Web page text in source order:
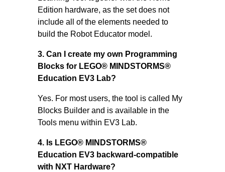
Edition hardware, as the set does not
include all of the elements needed to
build the Robot Educator model.
3. Can I create my own Programming
Blocks for LEGO® MINDSTORMS®
Education EV3 Lab?
Yes. For most users, the tool is called My
Blocks Builder and is available in the
Tools menu within EV3 Lab.
4. Is LEGO® MINDSTORMS®
Education EV3 backward-compatible
with NXT Hardware?